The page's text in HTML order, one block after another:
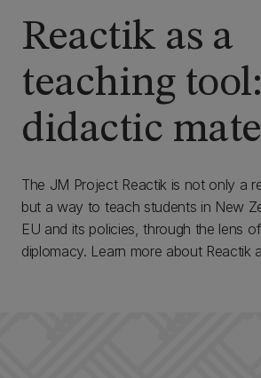
Reactik as a
teaching tool:
didactic
The JM Project Reactik is not only a
but a way to teach students in New
EU and its policies, through the lens
diplomacy. Learn more about Reactik